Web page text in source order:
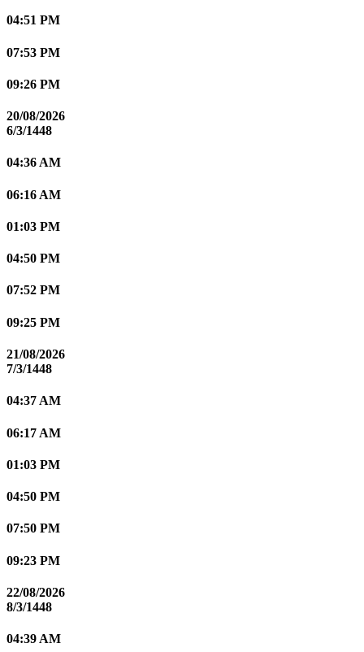
04:51 PM
07:53 PM
09:26 PM
20/08/2026
6/3/1448
04:36 AM
06:16 AM
01:03 PM
04:50 PM
07:52 PM
09:25 PM
21/08/2026
7/3/1448
04:37 AM
06:17 AM
01:03 PM
04:50 PM
07:50 PM
09:23 PM
22/08/2026
8/3/1448
04:39 AM